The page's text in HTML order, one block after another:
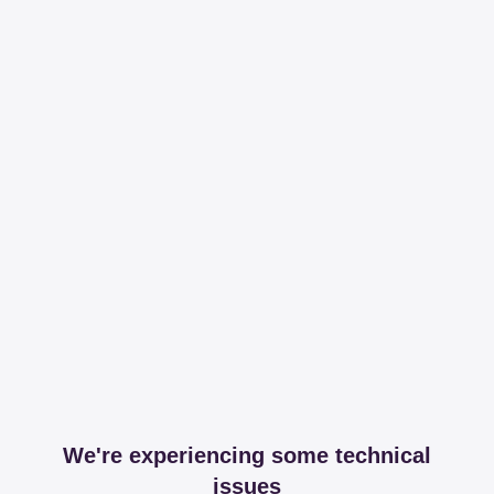
We're experiencing some technical
issues